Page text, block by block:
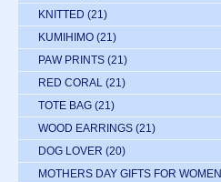
KNITTED (21)
KUMIHIMO (21)
PAW PRINTS (21)
RED CORAL (21)
TOTE BAG (21)
WOOD EARRINGS (21)
DOG LOVER (20)
MOTHERS DAY GIFTS FOR WOMEN